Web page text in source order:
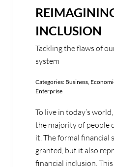
INCLUSION
Tackling the flaws of
system
Categories: Business,
Enterprise
To live in today’s
the majority of people
it. The formal financial
granted, but it also
financial inclusion.